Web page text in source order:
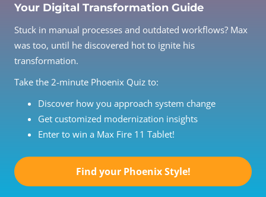
Your Digital Transformation Guide
Stuck in manual processes and outdated workflows? Max
was too, until he discovered hot to ignite his
transformation.
Take the 2-minute Phoenix Quiz to:
Discover how you approach system change
Get customized modernization insights
Enter to win a Max Fire 11 Tablet!
Find your Phoenix Style!